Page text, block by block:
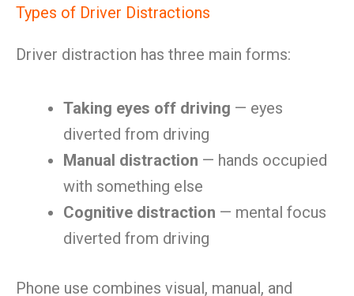
Types of Driver Distractions
Driver distraction has three main forms:
Taking eyes off driving — eyes
diverted from driving
Manual distraction — hands occupied
with something else
Cognitive distraction — mental focus
diverted from driving
Phone use combines visual, manual, and